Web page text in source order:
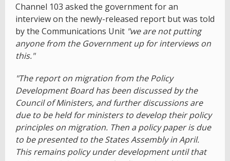
Channel 103 asked the government for an
interview on the newly-released report but was told
by the Communications Unit "we are not putting
anyone from the Government up for interviews on
this."
"The report on migration from the Policy
Development Board has been discussed by the
Council of Ministers, and further discussions are
due to be held for ministers to develop their policy
principles on migration. Then a policy paper is due
to be presented to the States Assembly in April.
This remains policy under development until that